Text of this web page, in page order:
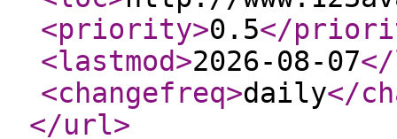
<priority>0.5</
<lastmod>2026-08-07
<changefreq>daily</
</url>